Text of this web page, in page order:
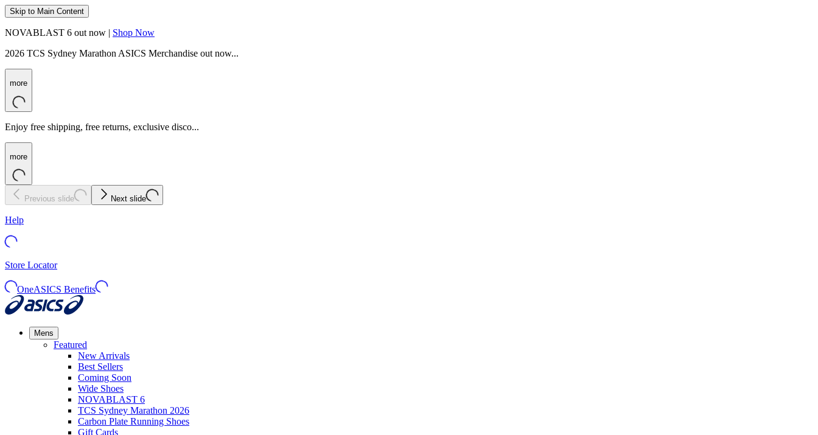
Skip to Main Content
NOVABLAST 6 out now | Shop Now
2026 TCS Sydney Marathon ASICS Merchandise out now...
more
Enjoy free shipping, free returns, exclusive disco...
more
Previous slide Next slide
Help
Store Locator
OneASICS Benefits
Mens
Featured
New Arrivals​
Best Sellers​
Coming Soon
Wide Shoes​
NOVABLAST 6
TCS Sydney Marathon 2026
Carbon Plate Running Shoes
Gift Cards